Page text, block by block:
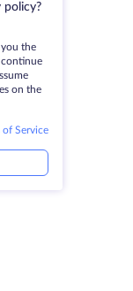
policy?
you the
continue
on the
of Service